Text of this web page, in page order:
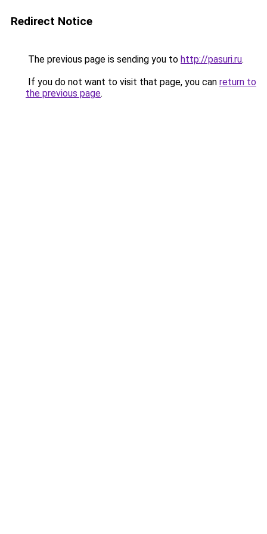
Redirect Notice
The previous page is sending you to http://pasuri.ru.
If you do not want to visit that page, you can return to
the previous page.